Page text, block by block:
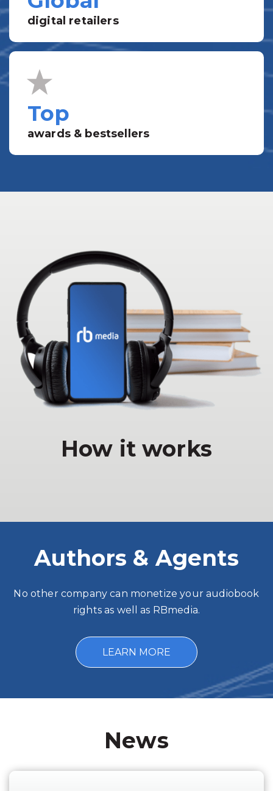
digital retailers
Top
awards & bestsellers
How it works
Authors & Agents
No other company can monetize your audiobook
rights as well as RBmedia.
LEARN MORE
News